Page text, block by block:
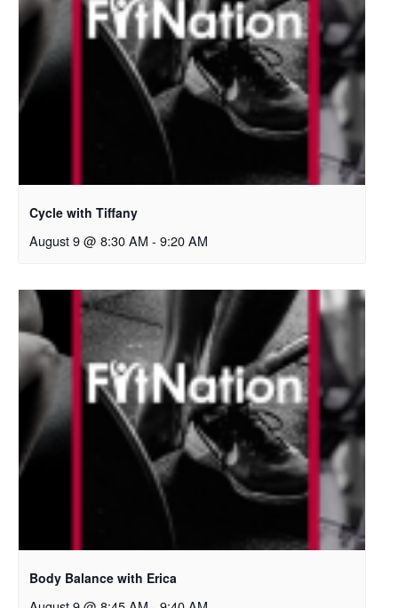
Cycle with Tiffany
August 9 @ 8:30 AM - 9:20 AM
Body Balance with Erica